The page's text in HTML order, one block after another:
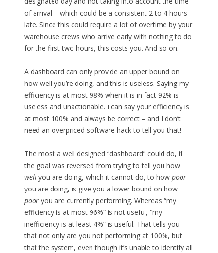
of arrival – which could be a consistent 2 to 4 hours
late. Since this could require a lot of overtime by your
warehouse crews who arrive early with nothing to do
for the first two hours, this costs you. And so on.
A dashboard can only provide an upper bound on
how well you’re doing, and this is useless. Saying my
efficiency is at most 98% when it is in fact 92% is
useless and unactionable. I can say your efficiency is
at most 100% and always be correct – and I don’t
need an overpriced software hack to tell you that!
The most a well designed “dashboard” could do, if
the goal was reversed from trying to tell you how
wellyou are doing, which it cannot do, to how poor
you are doing, is give you a lower bound on how
pooryou are currently performing. Whereas “my
efficiency is at most 96%” is not useful, “my
inefficiency is at least 4%” is useful. That tells you
that not only are you not performing at 100%, but
that the system, even though it’s unable to identify all